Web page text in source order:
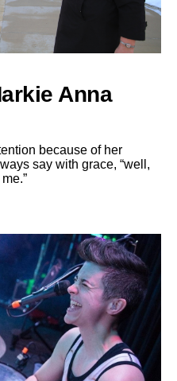
Anna
because of her
say with grace, “well,